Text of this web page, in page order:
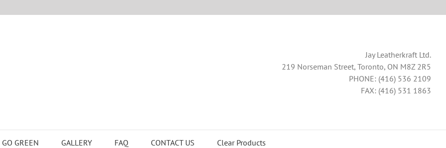
Jay Leatherkraft Ltd.
219 Norseman Street, Toronto, ON M8Z 2R5
PHONE: (416) 536 2109
FAX: (416) 531 1863
GO GREEN GALLERY FAQ CONTACT US Clear Products